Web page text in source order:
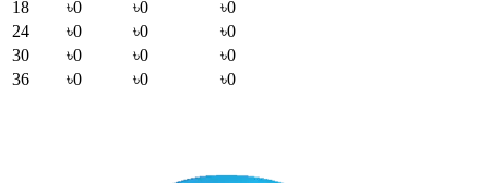
18
৳0 ৳0
৳0
24
৳0 ৳0
৳0
30
৳0 ৳0
৳0
36
৳0 ৳0 ৳0